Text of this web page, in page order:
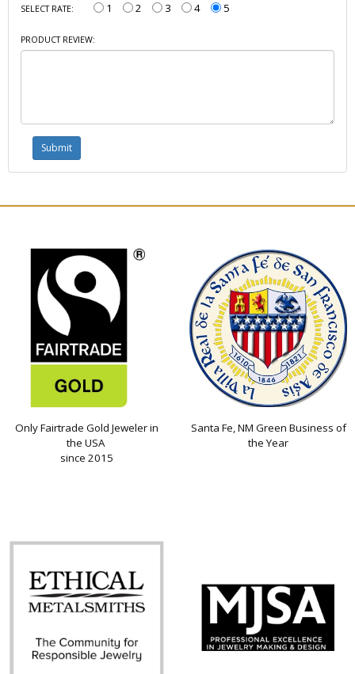
SELECT RATE: 1 2 3 4 5
PRODUCT REVIEW:
Only Fairtrade Gold Jeweler in
the USA
since 2015
Santa Fe, NM Green Business of
the Year